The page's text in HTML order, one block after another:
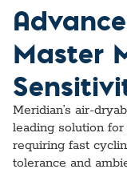
Master
Meridian’s air-
leading solution
requiring fast
tolerance and